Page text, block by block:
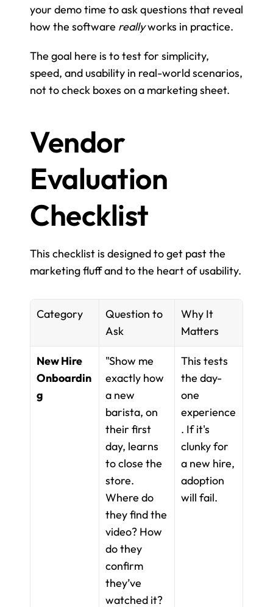
your demo time to ask questions that reveal
how the software really works in practice.
The goal here is to test for simplicity,
speed, and usability in real-world scenarios,
not to check boxes on a marketing sheet.
Vendor
Evaluation
Checklist
This checklist is designed to get past the
marketing fluff and to the heart of usability.
Category
Question to
Ask
Why It
Matters
New Hire
Onboardin
g
"Show me
exactly how
a new
barista, on
their first
day, learns
to close the
store.
Where do
they find the
video? How
do they
confirm
they’ve
watched it?
This tests
the day-
one
experience
. If it's
clunky for
a new hire,
adoption
will fail.